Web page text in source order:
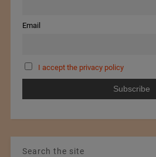
Email
I accept the privacy policy
Search the site